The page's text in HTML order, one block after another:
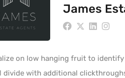
James
on low hanging fruit to
divide with additional